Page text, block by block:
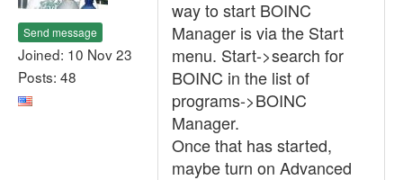
Send message
Joined: 10 Nov 23
Posts: 48
way to start BOINC
Manager is via the Start
menu. Start->search for
BOINC in the list of
programs->BOINC
Manager.
Once that has started,
maybe turn on Advanced